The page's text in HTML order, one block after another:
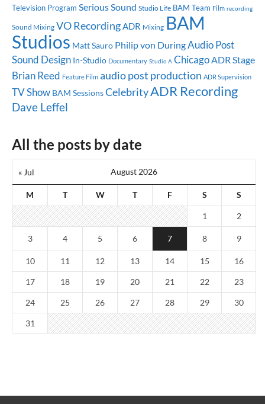
Television Program Serious Sound Studio Life BAM Team Film recording
Sound Mixing VO RecordingADR Mixing BAM
Studios Matt Sauro Philip von DuringAudio Post
Sound Design In-Studio Documentary Studio A Chicago ADR Stage
Brian Reed Feature Film audio post production ADR Supervision
TV Show BAM SessionsCelebrityADR Recording
Dave Leffel
All the posts by date
August 2026
M T W T F S S
« Jul
1 2
3 4 5 6 7 8 9
10 11 12 13 14 15 16
17 18 19 20 21 22 23
24 25 26 27 28 29 30
31